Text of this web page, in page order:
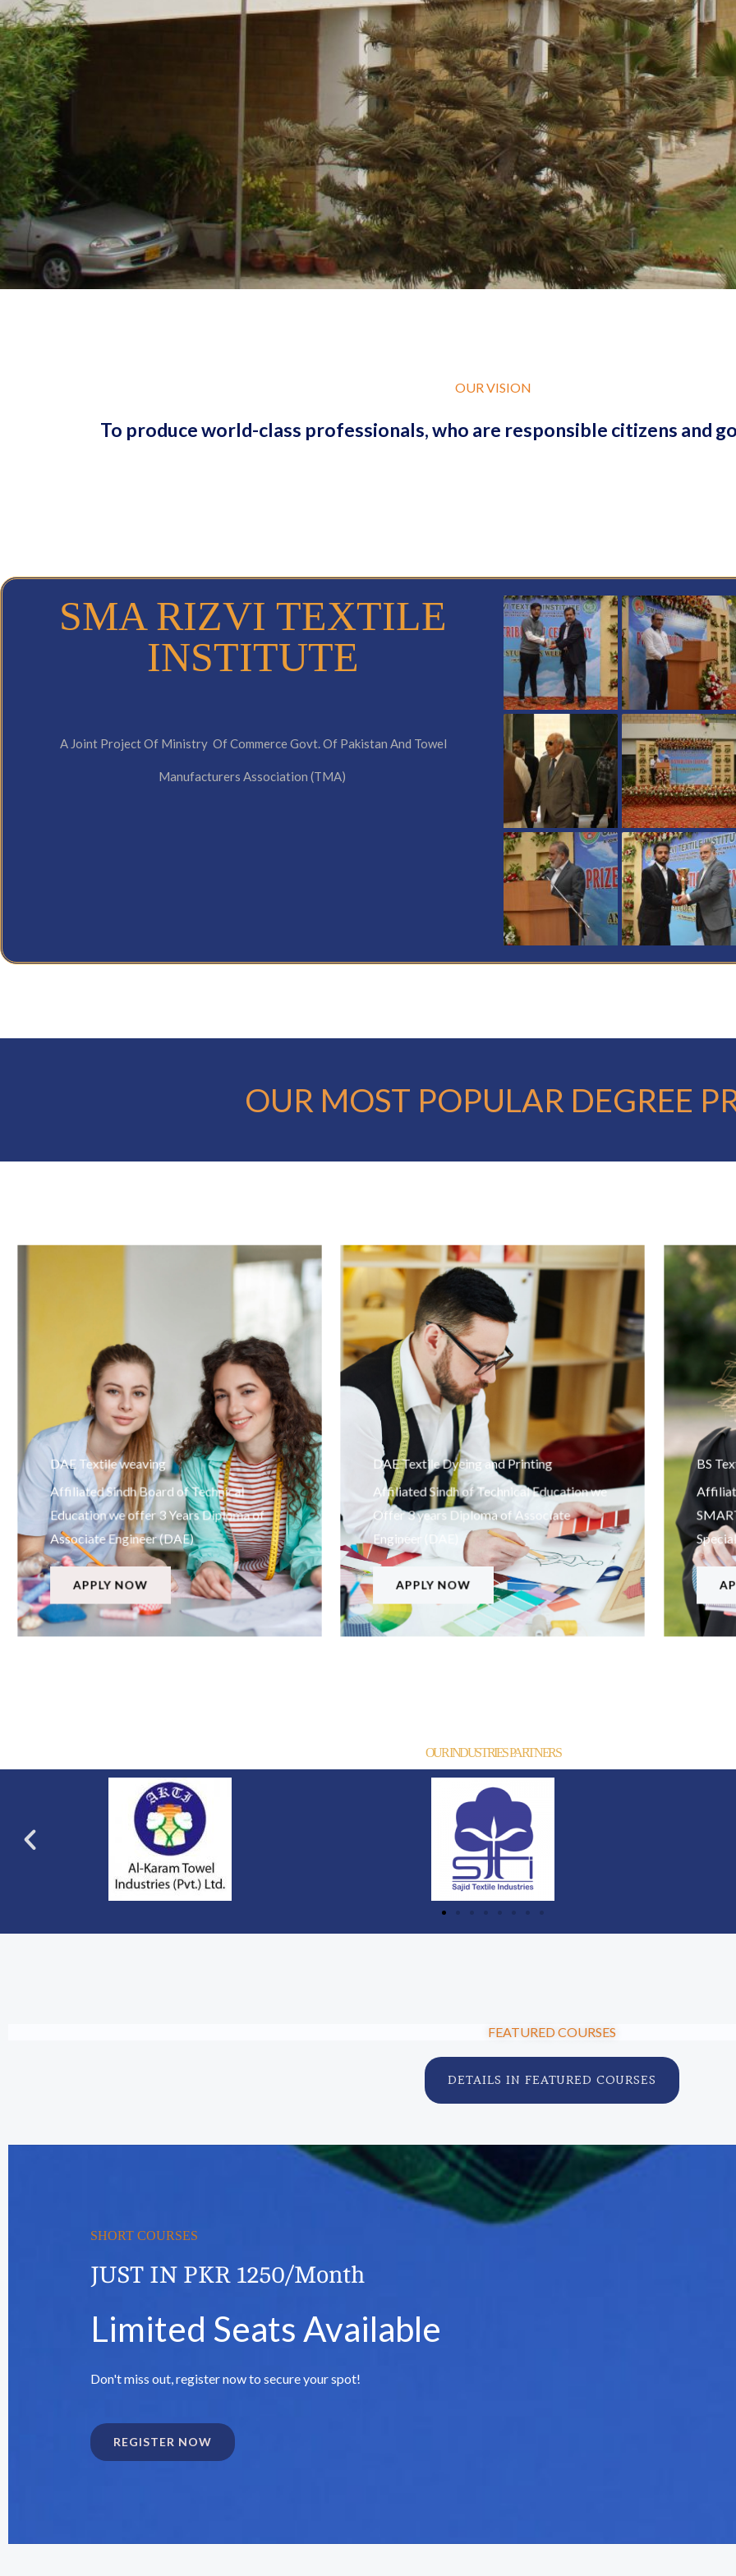
OUR VISION
To produce world-class professionals, who are responsible citizens and
SMA RIZVI TEXTILE
INSTITUTE
A Joint Project Of Ministry Of Commerce Govt. Of Pakistan And Towel
Manufacturers Association (TMA)
OUR MOST POPULAR DEGREE
DAE Textile weaving
Affiliated Sindh Board of Technical
Education we offer 3 Years Diploma of
Associate Engineer (DAE)
APPLY NOW
DAE Textile Dyeing and Printing
Affiliated Sindh of Technical Education we
Offer 3 years Diploma of Associate
Engineer (DAE)
APPLY NOW
BS
OUR INDUSTRIES PARTNERS
FEATURED COURSES
DETAILS IN FEATURED COURSES
SHORT COURSES
JUST IN PKR 1250/Month
Limited Seats Available
Don't miss out, register now to secure your spot!
REGISTER NOW